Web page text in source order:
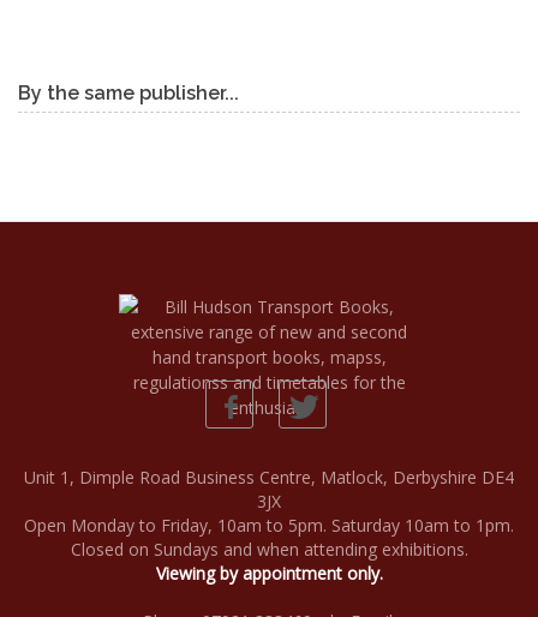
By the same publisher...
Unit 1, Dimple Road Business Centre, Matlock, Derbyshire DE4
3JX
Open Monday to Friday, 10am to 5pm. Saturday 10am to 1pm.
Closed on Sundays and when attending exhibitions.
Viewing by appointment only.